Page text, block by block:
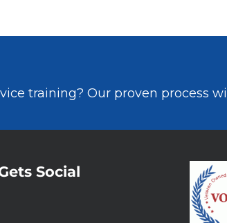
training? Our proven process will
Social